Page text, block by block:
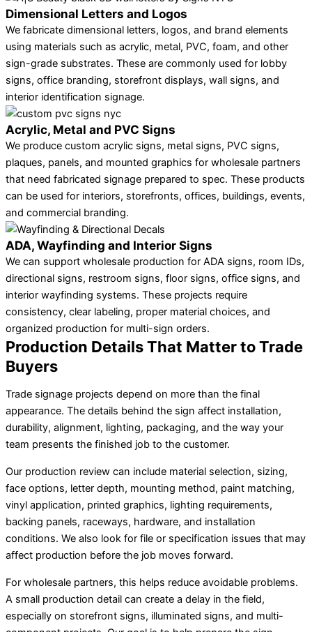
Dimensional Letters and Logos
We fabricate dimensional letters, logos, and brand elements
using materials such as acrylic, metal, PVC, foam, and other
sign-grade substrates. These are commonly used for lobby
signs, office branding, storefront displays, wall signs, and
interior identification signage.
Acrylic, Metal and PVC Signs
We produce custom acrylic signs, metal signs, PVC signs,
plaques, panels, and mounted graphics for wholesale partners
that need fabricated signage prepared to spec. These products
can be used for interiors, storefronts, offices, buildings, events,
and commercial branding.
ADA, Wayfinding and Interior Signs
We can support wholesale production for ADA signs, room IDs,
directional signs, restroom signs, floor signs, office signs, and
interior wayfinding systems. These projects require
consistency, clear labeling, proper material choices, and
organized production for multi-sign orders.
Production Details That Matter to Trade
Buyers
Trade signage projects depend on more than the final
appearance. The details behind the sign affect installation,
durability, alignment, lighting, packaging, and the way your
team presents the finished job to the customer.
Our production review can include material selection, sizing,
face options, letter depth, mounting method, paint matching,
vinyl application, printed graphics, lighting requirements,
backing panels, raceways, hardware, and installation
conditions. We also look for file or specification issues that may
affect production before the job moves forward.
For wholesale partners, this helps reduce avoidable problems.
A small production detail can create a delay in the field,
especially on storefront signs, illuminated signs, and multi-